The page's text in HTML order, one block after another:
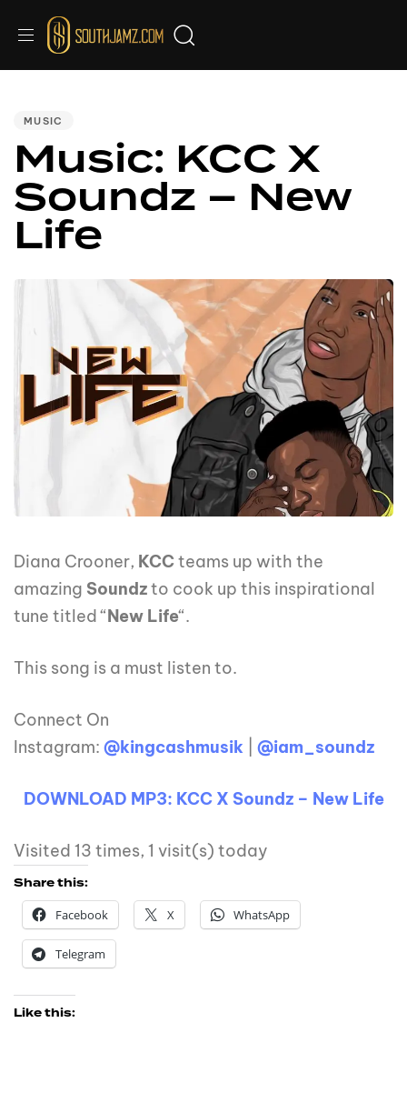
MUSIC
Music: KCC X
Soundz – New
Life
Diana Crooner, KCCteams up with the
amazing Soundzto cook up this inspirational
tune titled “New Life“.
This song is a must listen to.
Connect On
Instagram: @kingcashmusik @iam_soundz
DOWNLOAD MP3: KCC X Soundz – New Life
Visited 13 times, 1 visit(s) today
Share this:
Facebook
X WhatsApp
Telegram
Like this: